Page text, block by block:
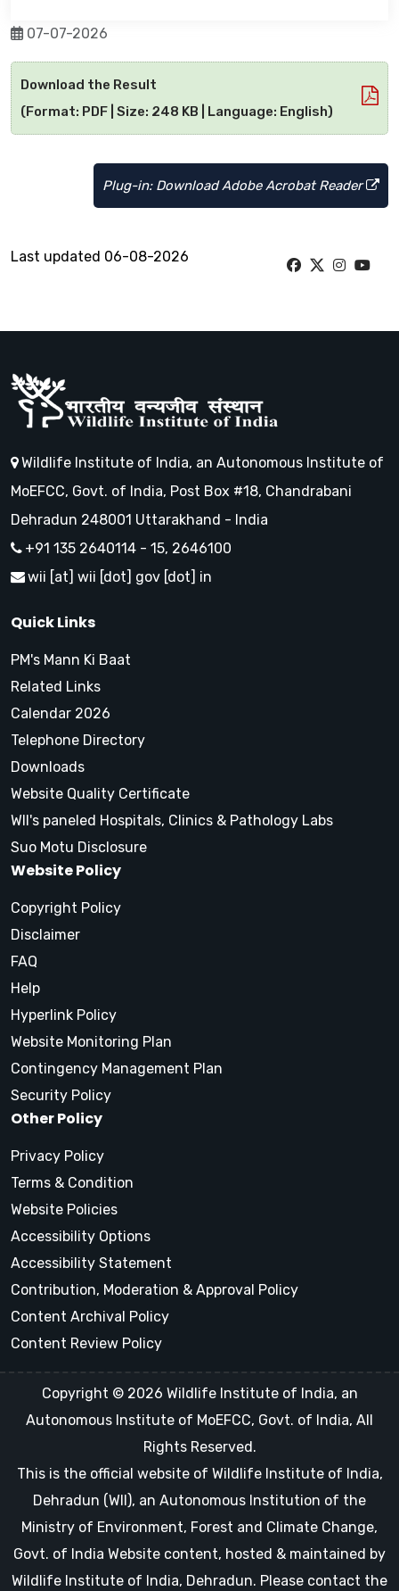
07-07-2026
Download the Result
(Format: PDF | Size: 248 KB | Language: English)
Plug-in: Download Adobe Acrobat Reader
Last updated 06-08-2026
Wildlife Institute of India, an Autonomous Institute of
MoEFCC, Govt. of India, Post Box #18, Chandrabani
Dehradun 248001 Uttarakhand - India
+91 135 2640114 - 15, 2646100
wii [at] wii [dot] gov [dot] in
Quick Links
PM's Mann Ki Baat
Related Links
Calendar 2026
Telephone Directory
Downloads
Website Quality Certificate
WII's paneled Hospitals, Clinics & Pathology Labs
Suo Motu Disclosure
Website Policy
Copyright Policy
Disclaimer
FAQ
Help
Hyperlink Policy
Website Monitoring Plan
Contingency Management Plan
Security Policy
Other Policy
Privacy Policy
Terms & Condition
Website Policies
Accessibility Options
Accessibility Statement
Contribution, Moderation & Approval Policy
Content Archival Policy
Content Review Policy
Copyright © 2026 Wildlife Institute of India, an
Autonomous Institute of MoEFCC, Govt. of India, All
Rights Reserved.
This is the official website of Wildlife Institute of India,
Dehradun (WII), an Autonomous Institution of the
Ministry of Environment, Forest and Climate Change,
Govt. of India Website content, hosted & maintained by
Wildlife Institute of India, Dehradun. Please contact the